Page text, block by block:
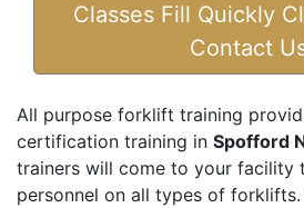
Classes Fill Quickly
Contact
All purpose forklift training
certification training in Spofford
trainers will come to your facility
personnel on all types of